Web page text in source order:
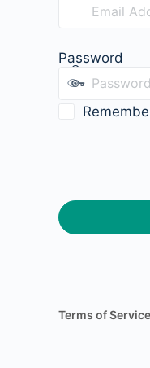
Password
Terms of Service